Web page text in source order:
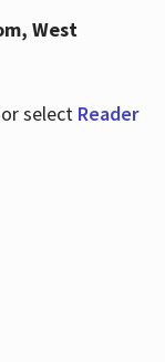
West
select Reader